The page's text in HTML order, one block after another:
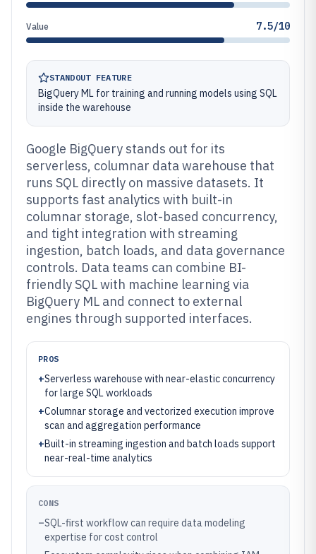
Value 7.5/10
STANDOUT FEATURE
BigQuery ML for training and running models using SQL
inside the warehouse
Google BigQuery stands out for its
serverless, columnar data warehouse that
runs SQL directly on massive datasets. It
supports fast analytics with built-in
columnar storage, slot-based concurrency,
and tight integration with streaming
ingestion, batch loads, and data governance
controls. Data teams can combine BI-
friendly SQL with machine learning via
BigQuery ML and connect to external
engines through supported interfaces.
PROS
+Serverless warehouse with near-elastic concurrency
for large SQL workloads
+Columnar storage and vectorized execution improve
scan and aggregation performance
+Built-in streaming ingestion and batch loads support
near-real-time analytics
CONS
–SQL-first workflow can require data modeling
expertise for cost control